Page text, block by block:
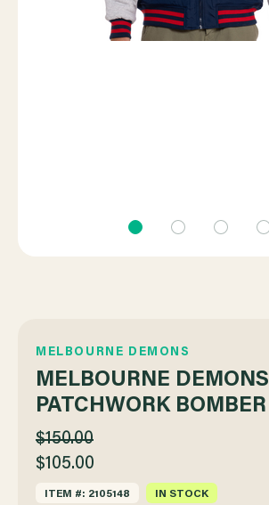
MELBOURNE DEMONS
MELBOURNE DEMONS
PATCHWORK BOMBER
$150.00
$105.00
ITEM #: 2105148 IN STOCK